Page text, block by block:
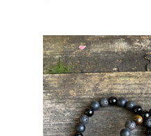
ADD TO